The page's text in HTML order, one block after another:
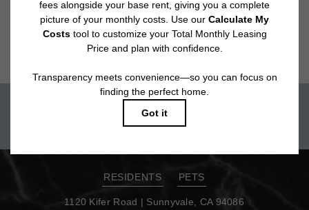
product and specifications may vary in dimension or detail. Not all features
are available in every rental home. Please see a representative for details.
TOUR NOW
RESIDENTS PETS
1120 Kifer Road | Sunnyvale, CA 94086